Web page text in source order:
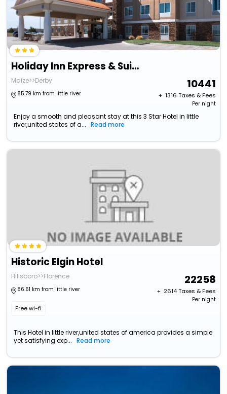
Holiday Inn Express & Suites Wichita Northwest By Ihg
Maize>>Derby
85.79 km from little river
10441
+ ₹ 1316 Taxes & Fees
Per night
Enjoy a smooth and pleasant stay at this 3 Star Hotel in little
river,united states of a...
Read more
Historic Elgin Hotel
Hillsboro>>Florence
86.61 km from little river
Free wi-fi
22258
+ ₹ 2614Taxes & Fees
Per night
This Hotel in little river,united states of america provides a simple
yet satisfying exp...
Read more